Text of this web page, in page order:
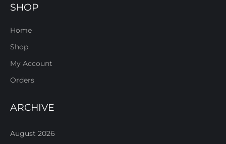
SHOP
Home
Shop
My Account
Orders
ARCHIVE
August 2026